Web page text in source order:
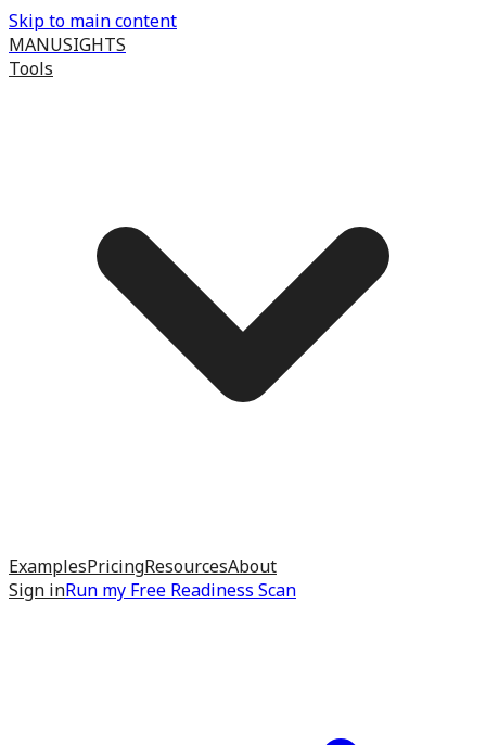
Skip to main content
MANUSIGHTS
Tools
ExamplesPricingResourcesAbout
Sign inRun my Free Readiness Scan